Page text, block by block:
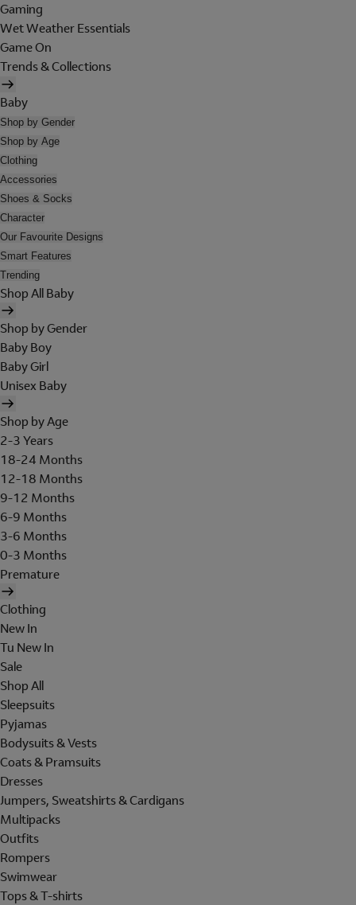
Gaming
Wet Weather Essentials
Game On
Trends & Collections
Baby
Shop by Gender
Shop by Age
Clothing
Accessories
Shoes & Socks
Character
Our Favourite Designs
Smart Features
Trending
Shop All Baby
Shop by Gender
Baby Boy
Baby Girl
Unisex Baby
Shop by Age
2-3 Years
18-24 Months
12-18 Months
9-12 Months
6-9 Months
3-6 Months
0-3 Months
Premature
Clothing
New In
Tu New In
Sale
Shop All
Sleepsuits
Pyjamas
Bodysuits & Vests
Coats & Pramsuits
Dresses
Jumpers, Sweatshirts & Cardigans
Multipacks
Outfits
Rompers
Swimwear
Tops & T-shirts